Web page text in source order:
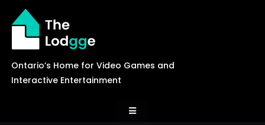
content
Ontario’s Home for Video Games and
Interactive Entertainment
Toggle